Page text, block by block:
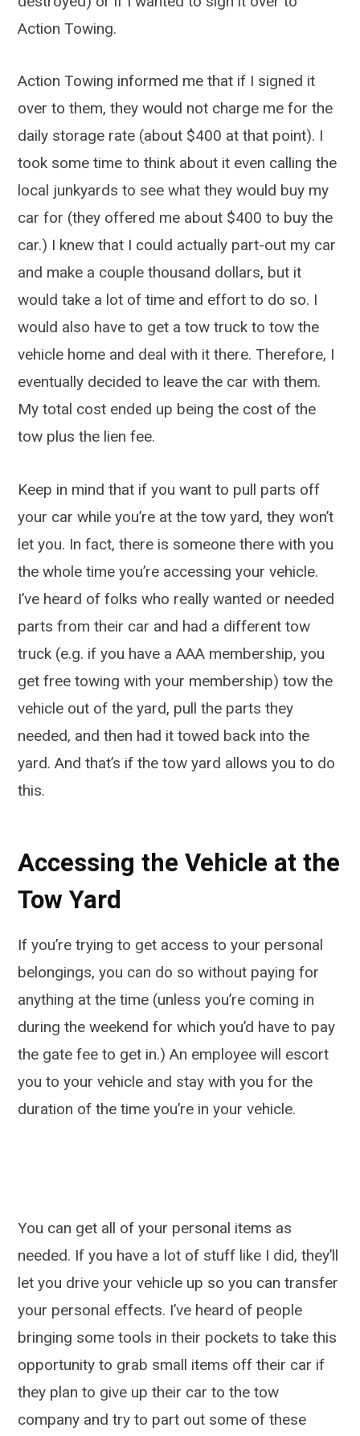
Action Towing.
Action Towing informed me that if I signed it
over to them, they would not charge me for the
daily storage rate (about $400 at that point). I
took some time to think about it even calling the
local junkyards to see what they would buy my
car for (they offered me about $400 to buy the
car.) I knew that I could actually part-out my car
and make a couple thousand dollars, but it
would take a lot of time and effort to do so. I
would also have to get a tow truck to tow the
vehicle home and deal with it there. Therefore, I
eventually decided to leave the car with them.
My total cost ended up being the cost of the
tow plus the lien fee.
Keep in mind that if you want to pull parts off
your car while you’re at the tow yard, they won’t
let you. In fact, there is someone there with you
the whole time you’re accessing your vehicle.
I’ve heard of folks who really wanted or needed
parts from their car and had a different tow
truck (e.g. if you have a AAA membership, you
get free towing with your membership) tow the
vehicle out of the yard, pull the parts they
needed, and then had it towed back into the
yard. And that’s if the tow yard allows you to do
this.
Accessing the Vehicle at the
Tow Yard
If you’re trying to get access to your personal
belongings, you can do so without paying for
anything at the time (unless you’re coming in
during the weekend for which you’d have to pay
the gate fee to get in.) An employee will escort
you to your vehicle and stay with you for the
duration of the time you’re in your vehicle.
You can get all of your personal items as
needed. If you have a lot of stuff like I did, they’ll
let you drive your vehicle up so you can transfer
your personal effects. I’ve heard of people
bringing some tools in their pockets to take this
opportunity to grab small items off their car if
they plan to give up their car to the tow
company and try to part out some of these